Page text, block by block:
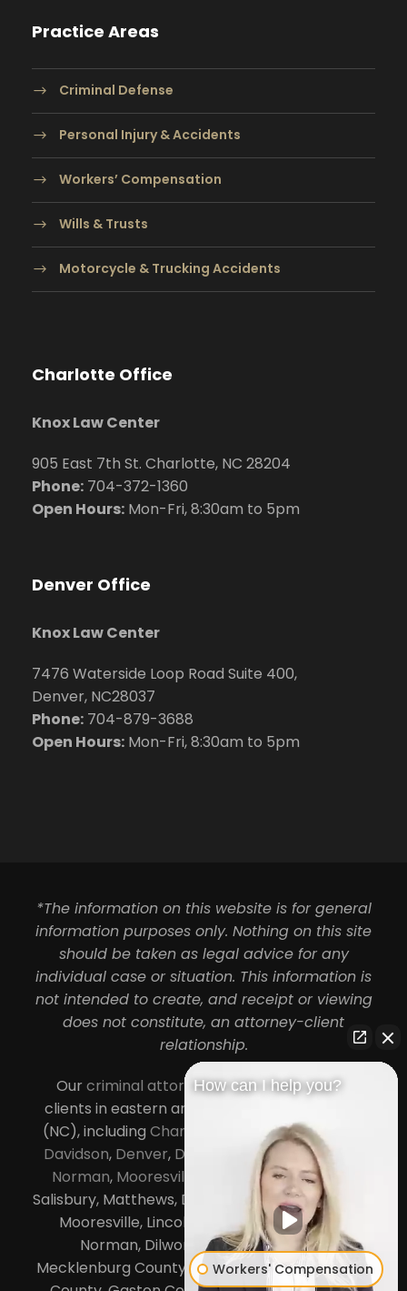
Practice Areas
Criminal Defense
Personal Injury & Accidents
Workers’ Compensation
Wills & Trusts
Motorcycle & Trucking Accidents
Charlotte Office
Knox Law Center
905 East 7th St. Charlotte, NC 28204
Phone: 704-372-1360
Open Hours: Mon-Fri, 8:30am to 5pm
Denver Office
Knox Law Center
7476 Waterside Loop Road Suite 400,
Denver, NC28037
Phone: 704-879-3688
Open Hours: Mon-Fri, 8:30am to 5pm
*The information on this website is for general
information purposes only. Nothing on this site
should be taken as legal advice for any
individual case or situation. This information is
not intended to create, and receipt or viewing
does not constitute, an attorney-client
relationship.
Ourcriminal attorneys in Charlotteserve
clients in eastern and central North Carolina
(NC), including Charlotte Concord,Cornelius
Davidson, Denver, Dilworth Huntersville ,Lake
Norman, Mooresville
, Gastonia, Kannapolis,
Salisbury, Matthews, Davidson, Monroe, Pineville,
Mooresville, Lincolnton, Huntersville, Lake
Norman, Dilworth,South Charlotte
Mecklenburg County, Lincoln County, Cabarrus
How can I help you?
Workers' Compensation